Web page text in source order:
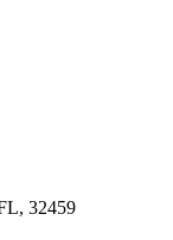
32459